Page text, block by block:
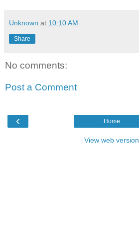
Unknown at 10:10 AM
Share
No comments:
Post a Comment
‹ Home
View web version